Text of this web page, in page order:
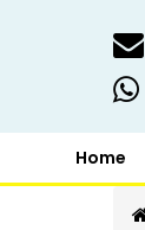
Home